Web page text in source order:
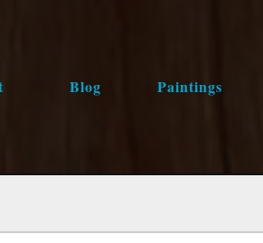
Blog Paintings